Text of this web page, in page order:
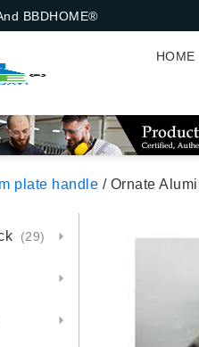
BBDHOME®
HOME
plate handle / Ornate
(29)